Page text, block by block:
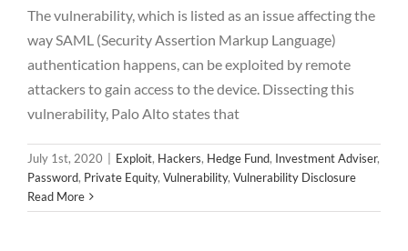
The vulnerability, which is listed as an issue affecting the
way SAML (Security Assertion Markup Language)
authentication happens, can be exploited by remote
attackers to gain access to the device. Dissecting this
vulnerability, Palo Alto states that
July 1st, 2020 Exploit, Hackers, Hedge Fund, Investment Adviser,
Password, Private Equity, Vulnerability, Vulnerability Disclosure
Read More
Information Leakage and Improper Error
Handling vulnerability found in Axcient /